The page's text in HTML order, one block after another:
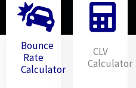
Bounce
Rate
Calculator
CLV
Calculator